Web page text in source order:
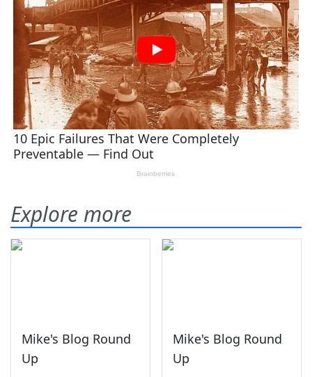
Explore more
Mike's Blog Round
Up
Mike's Blog Round
Up